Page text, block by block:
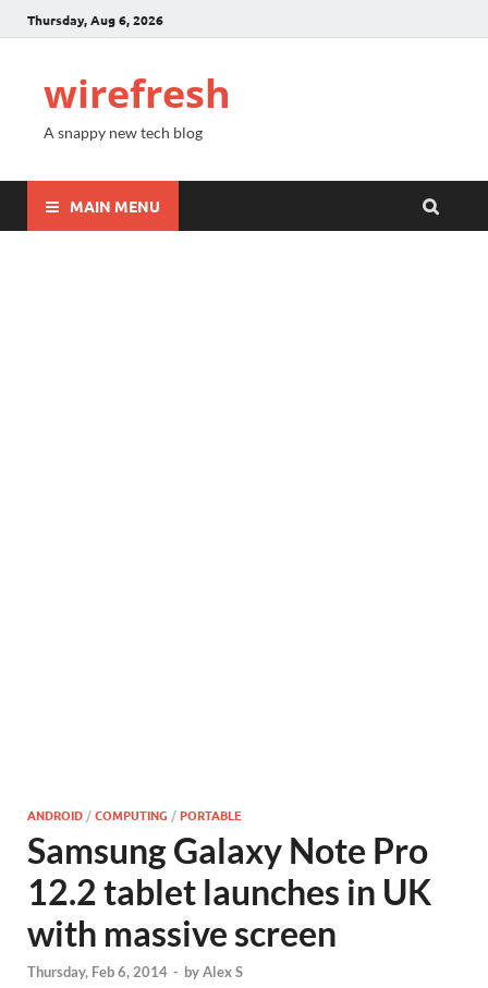
Thursday, Aug 6, 2026
wirefresh
A snappy new tech blog
MAIN MENU
ANDROID /COMPUTING /PORTABLE
Samsung Galaxy Note Pro
12.2 tablet launches in UK
with massive screen
Thursday, Feb 6, 2014 - byAlex S